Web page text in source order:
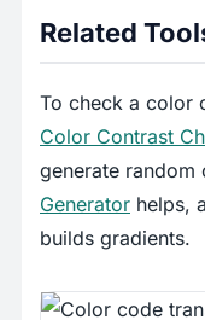
Related
To check a color
Color Contrast
generate random
Generator helps,
builds gradients.